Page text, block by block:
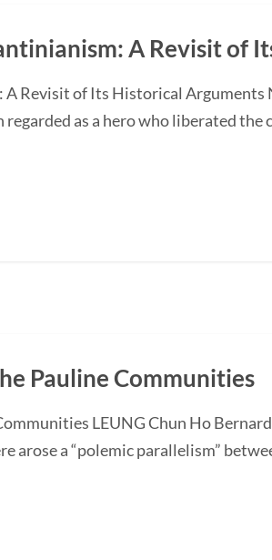
A Revisit of
Revisit of Its Historical Arguments
as a hero who liberated
Pauline Communities
LEUNG Chun Ho
arose a “polemic parallelism”